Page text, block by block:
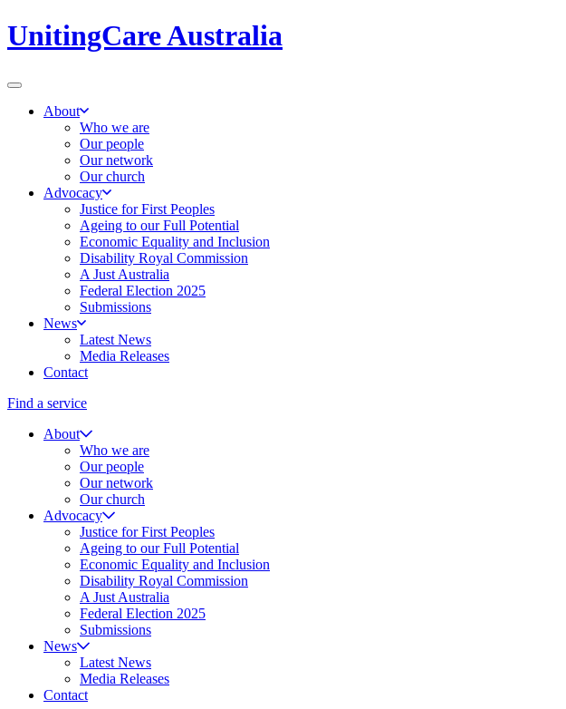
UnitingCare Australia
About
Who we are
Our people
Our network
Our church
Advocacy
Justice for First Peoples
Ageing to our Full Potential
Economic Equality and Inclusion
Disability Royal Commission
A Just Australia
Federal Election 2025
Submissions
News
Latest News
Media Releases
Contact
Find a service
About
Who we are
Our people
Our network
Our church
Advocacy
Justice for First Peoples
Ageing to our Full Potential
Economic Equality and Inclusion
Disability Royal Commission
A Just Australia
Federal Election 2025
Submissions
News
Latest News
Media Releases
Contact